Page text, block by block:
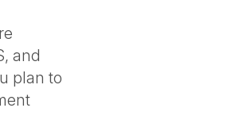
and
plan to